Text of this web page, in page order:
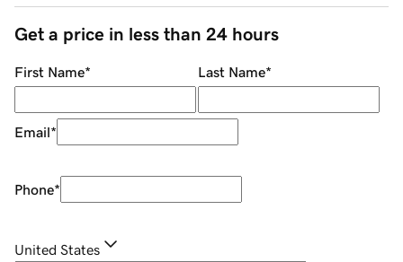
Get a price in less than 24 hours
First Name* Last Name*
Email*
Phone*
United States